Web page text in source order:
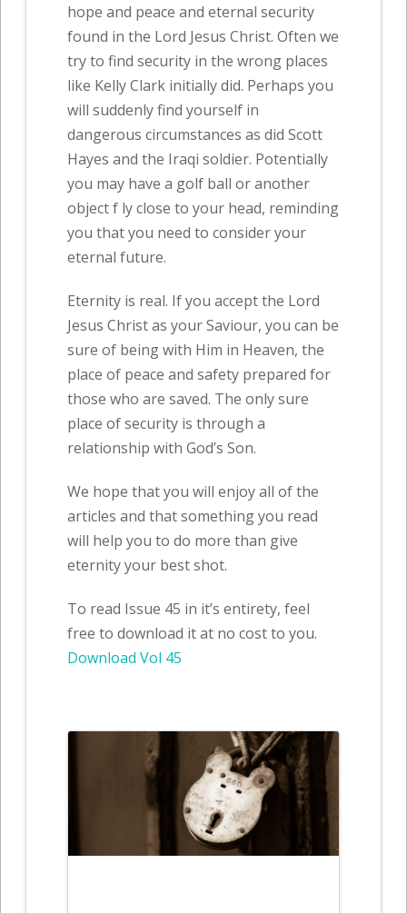
hope and peace and eternal security
found in the Lord Jesus Christ. Often we
try to find security in the wrong places
like Kelly Clark initially did. Perhaps you
will suddenly find yourself in
dangerous circumstances as did Scott
Hayes and the Iraqi soldier. Potentially
you may have a golf ball or another
object f ly close to your head, reminding
you that you need to consider your
eternal future.
Eternity is real. If you accept the Lord
Jesus Christ as your Saviour, you can be
sure of being with Him in Heaven, the
place of peace and safety prepared for
those who are saved. The only sure
place of security is through a
relationship with God’s Son.
We hope that you will enjoy all of the
articles and that something you read
will help you to do more than give
eternity your best shot.
To read Issue 45 in it’s entirety, feel
free to download it at no cost to you.
Download Vol 45